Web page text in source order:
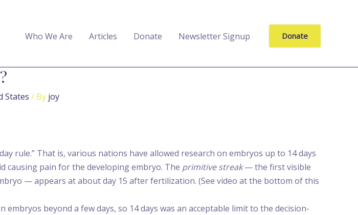
Who We Are Articles Donate Newsletter Signup Donate
States / By joy
rule.” That is, various nations have allowed research on embryos up to 14 days
causing pain for the developing embryo. The primitive streak— the first visible
— appears at about day 15 after fertilization. (See video at the bottom of this
beyond a few days, so 14 days was an acceptable limit to the decision-